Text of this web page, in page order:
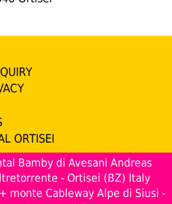
ORTISEI
Bamby di Avesani Andreas
- Ortisei (BZ) Italy
monte Cableway Alpe di Siusi -